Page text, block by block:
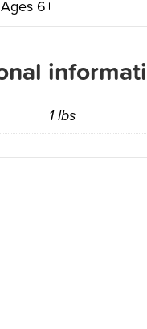
6+
1 lbs